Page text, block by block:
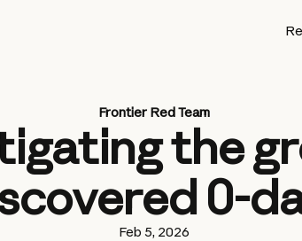
Frontier Red Team
the
0-
Feb 5, 2026